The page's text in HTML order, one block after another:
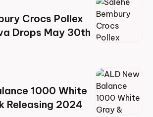
Crocs Pollex
Drops May 30th
1000 White
Releasing 2024